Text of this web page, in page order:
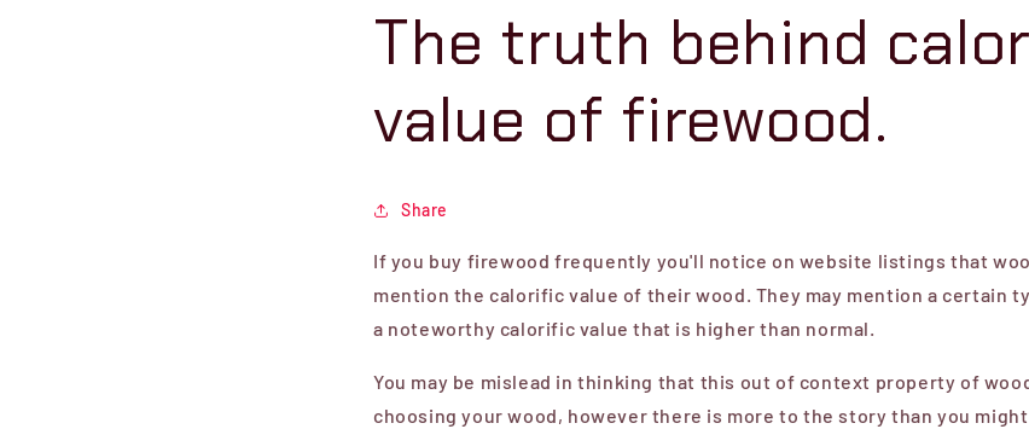
The truth behind
value of firewood.
Share
If you buy firewood frequently you'll notice on website listings that
mention the calorific value of their wood. They may mention a certain
a noteworthy calorific value that is higher than normal.
You may be mislead in thinking that this out of context property of
choosing your wood, however there is more to the story than you